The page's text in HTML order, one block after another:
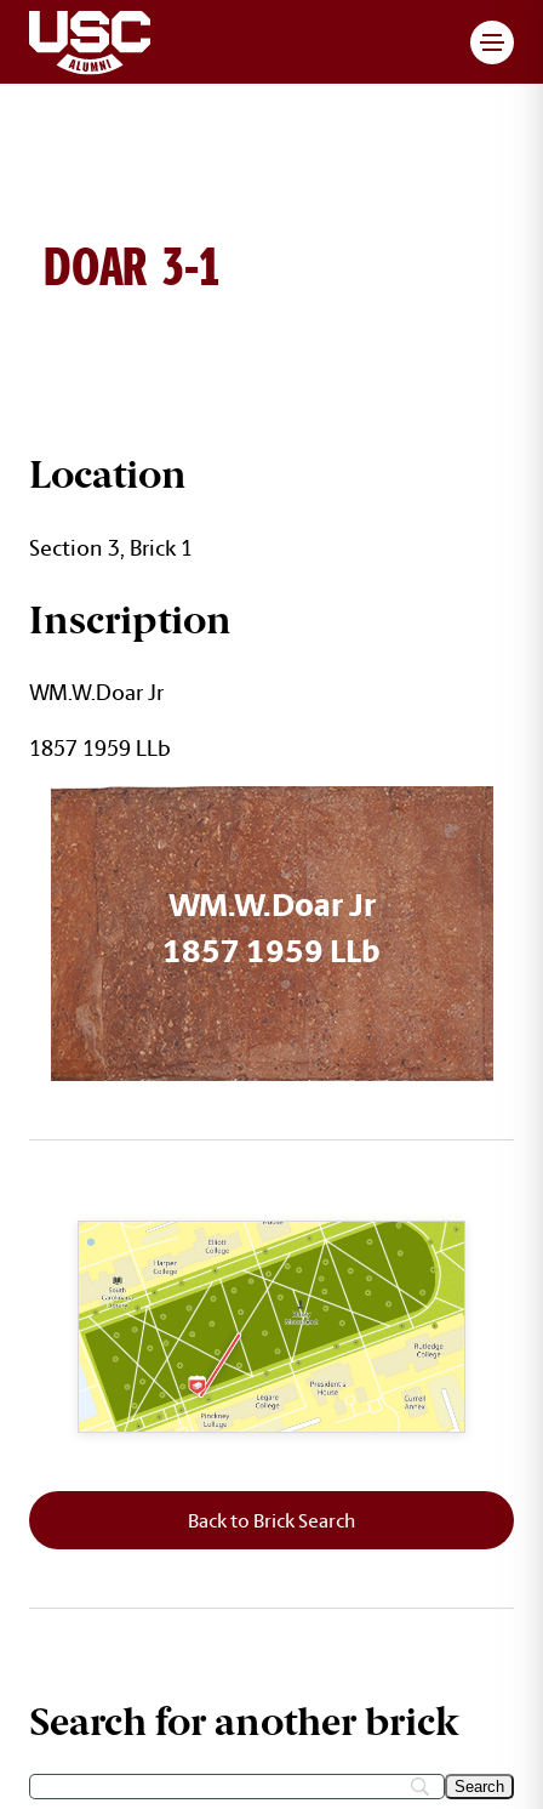
DOAR 3-1
DOAR BRICK DETAILS
Location
Section 3, Brick 1
Inscription
WM.W.Doar Jr
1857 1959 LLb
WM.W.Doar Jr
1857 1959 LLb
Back to Brick Search
Search for another brick